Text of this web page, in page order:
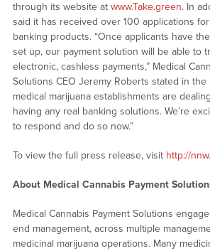
through its website at www.Take.green. In
said it has received over 100 applications
banking products. “Once applicants have
set up, our payment solution will be able to
electronic, cashless payments,” Medical
Solutions CEO Jeremy Roberts stated in the
medical marijuana establishments are
having any real banking solutions. We’re
to respond and do so now.”
To view the full press release, visit http://
About Medical Cannabis Payment
Medical Cannabis Payment Solutions
end management, across multiple
medicinal marijuana operations. Many